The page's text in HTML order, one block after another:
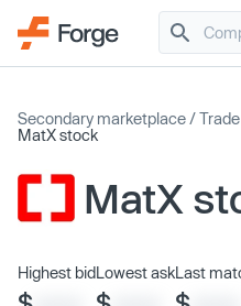
Secondary marketplace /
MatX stock
MatX
Highest bidLowest askLast